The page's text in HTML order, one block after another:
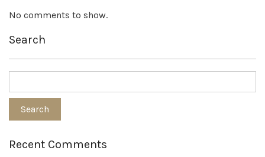
No comments to show.
Search
Recent Comments